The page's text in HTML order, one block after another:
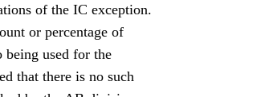
of the IC exception.
or percentage of
being used for the
that there is no such